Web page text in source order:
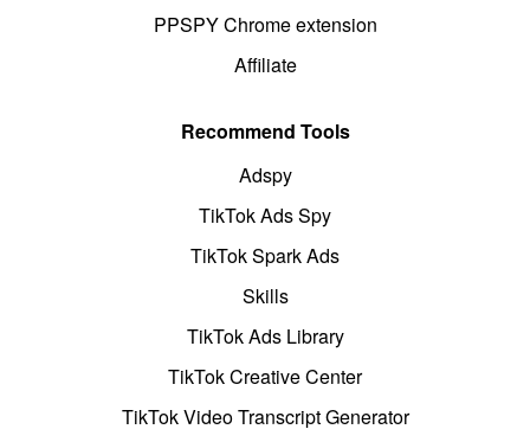
PPSPY Chrome extension
Affiliate
Recommend Tools
Adspy
TikTok Ads Spy
TikTok Spark Ads
Skills
TikTok Ads Library
TikTok Creative Center
TikTok Video Transcript Generator